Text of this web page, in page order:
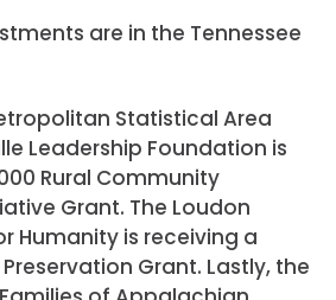
are in the Tennessee
Statistical Area
Leadership Foundation is
Rural Community
Grant. The Loudon
Humanity is receiving a
Preservation Grant. Lastly, the